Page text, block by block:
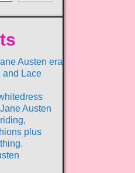
Austen era
and Lace
Austen
plus